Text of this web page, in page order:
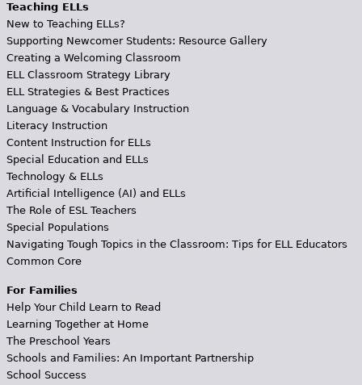
Teaching ELLs
New to Teaching ELLs?
Supporting Newcomer Students: Resource Gallery
Creating a Welcoming Classroom
ELL Classroom Strategy Library
ELL Strategies & Best Practices
Language & Vocabulary Instruction
Literacy Instruction
Content Instruction for ELLs
Special Education and ELLs
Technology & ELLs
Artificial Intelligence (AI) and ELLs
The Role of ESL Teachers
Special Populations
Navigating Tough Topics in the Classroom: Tips for ELL Educators
Common Core
For Families
Help Your Child Learn to Read
Learning Together at Home
The Preschool Years
Schools and Families: An Important Partnership
School Success